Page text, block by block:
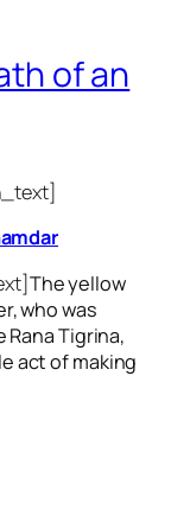
of an
The yellow
who was
Tigrina,
act of making